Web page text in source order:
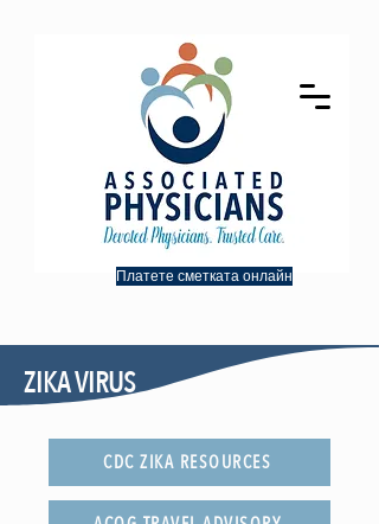
Платете сметката онлайн
ZIKA VIRUS
CDC ZIKA RESOURCES